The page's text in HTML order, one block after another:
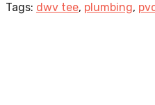
Tags: dwv tee, plumbing,